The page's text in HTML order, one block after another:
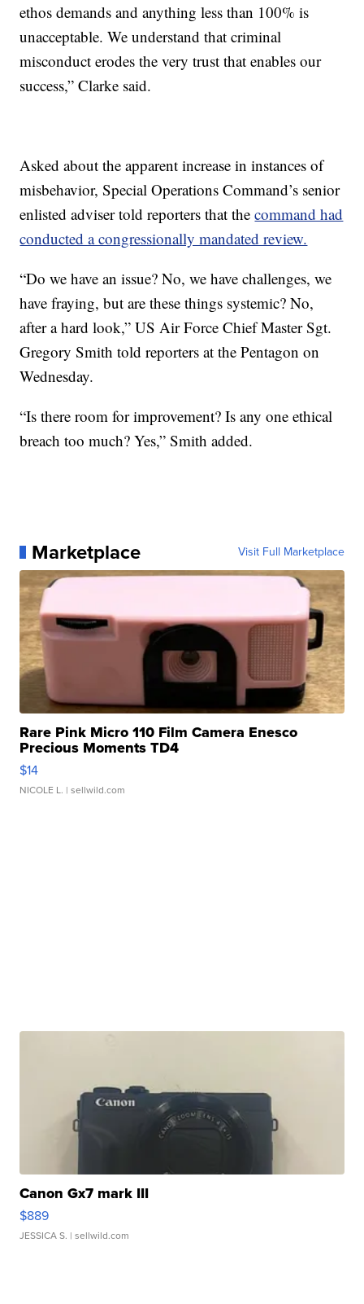
ethos demands and anything less than 100% is
unacceptable. We understand that criminal
misconduct erodes the very trust that enables our
success,” Clarke said.
Asked about the apparent increase in instances of
misbehavior, Special Operations Command’s senior
enlisted adviser told reporters that thecommand had
conducted a congressionally mandated review.
“Do we have an issue? No, we have challenges, we
have fraying, but are these things systemic? No,
after a hard look,” US Air Force Chief Master Sgt.
Gregory Smith told reporters at the Pentagon on
Wednesday.
“Is there room for improvement? Is any one ethical
breach too much? Yes,” Smith added.
Marketplace Visit Full Marketplace
Rare Pink Micro 110 Film Camera Enesco
Precious Moments TD4
$14
NICOLE L. | sellwild.com
Canon Gx7 mark III
$889
JESSICA S. | sellwild.com